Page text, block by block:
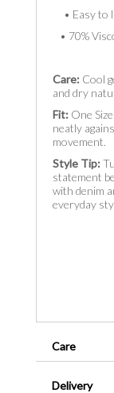
• Easy to
• 70%
Care: Cool
and dry
Fit: One
neatly
movement.
Style Tip:
statement
with denim
everyday
Care
Delivery